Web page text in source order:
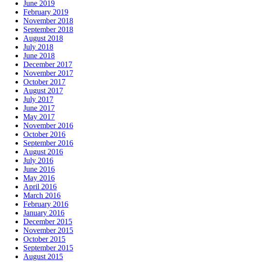
June 2019
February 2019
November 2018
September 2018
August 2018
July 2018
June 2018
December 2017
November 2017
October 2017
August 2017
July 2017
June 2017
May 2017
November 2016
October 2016
September 2016
August 2016
July 2016
June 2016
May 2016
April 2016
March 2016
February 2016
January 2016
December 2015
November 2015
October 2015
September 2015
August 2015